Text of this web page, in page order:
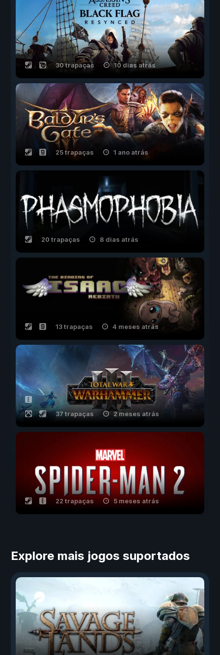
30 trapaças 10 dias atrás
25 trapaças 1 ano atrás
20 trapaças 8 dias atrás
13 trapaças 4 meses atrás
37 trapaças 2 meses atrás
22 trapaças 5 meses atrás
Explore mais jogos suportados